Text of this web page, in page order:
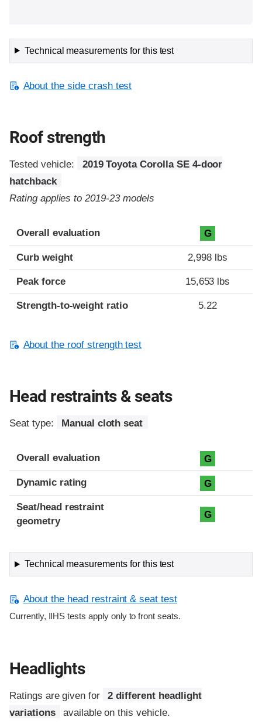
Technical measurements for this test
About the side crash test
Roof strength
Tested vehicle:
2019 Toyota Corolla SE 4-door
hatchback
Rating applies to 2019-23 models
Overall evaluation G
Curb weight 2,998 lbs
Peak force 15,653 lbs
Strength-to-weight ratio 5.22
About the roof strength test
Head restraints & seats
Seat type: Manual cloth seat
Overall evaluation G
Dynamic rating G
Seat/head restraint
geometry
G
Technical measurements for this test
About the head restraint & seat test
Currently, IIHS tests apply only to front seats.
Headlights
Ratings are given for
2 different headlight
variations
available on this vehicle.